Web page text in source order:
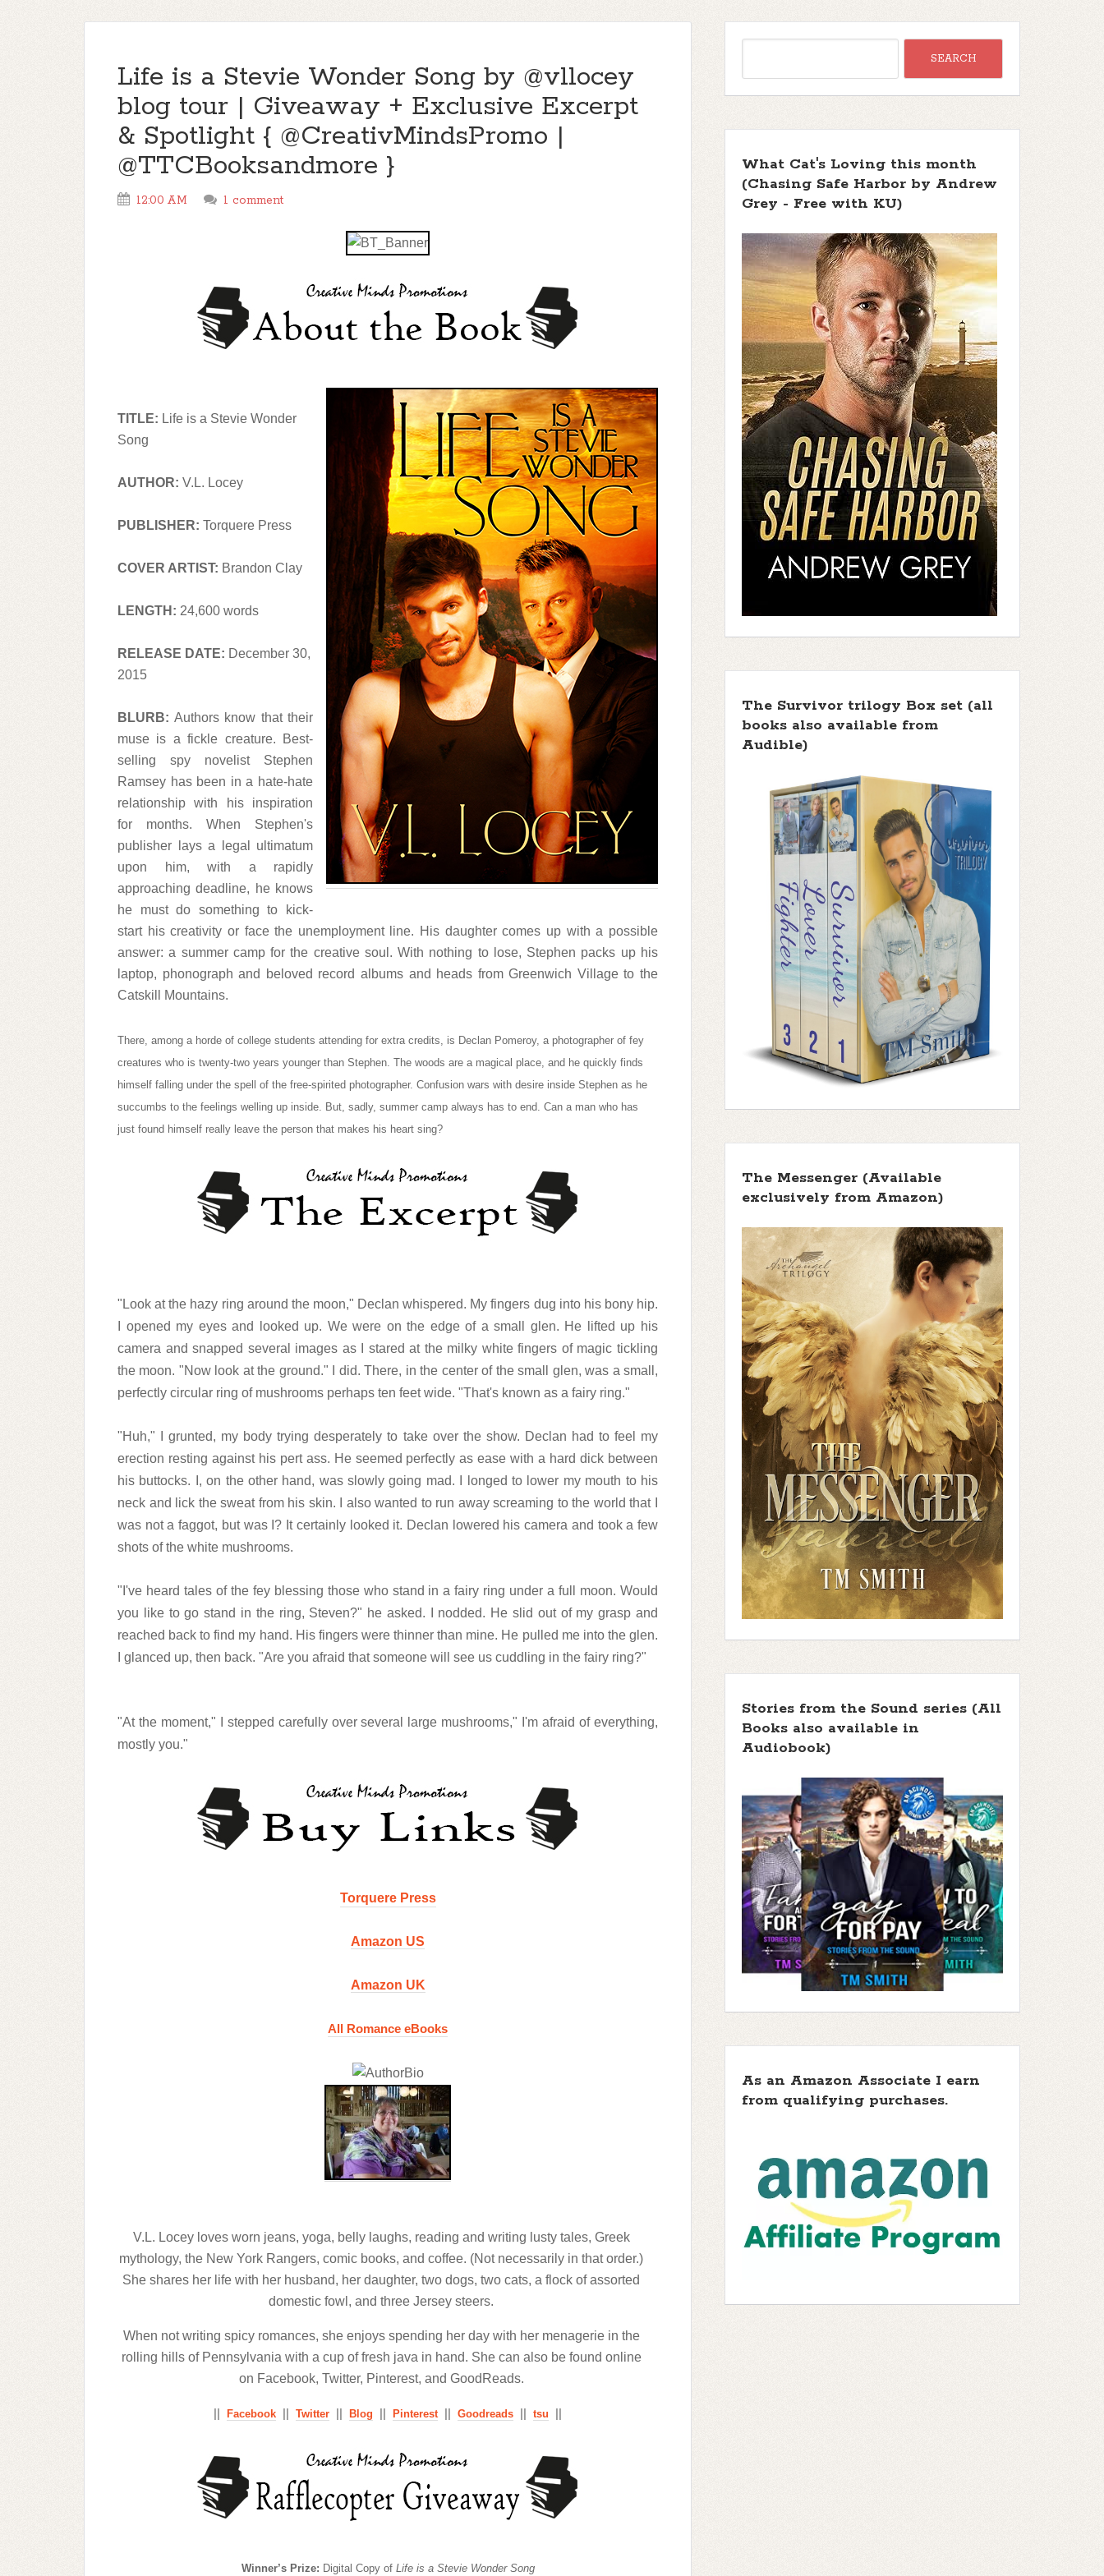
Life is a Stevie Wonder Song by @vllocey
blog tour | Giveaway + Exclusive Excerpt
& Spotlight { @CreativMindsPromo |
@TTCBooksandmore }
12:00 AM 1 comment
TITLE: Life is a Stevie Wonder
Song
AUTHOR: V.L. Locey
PUBLISHER: Torquere Press
COVER ARTIST: Brandon Clay
LENGTH: 24,600 words
RELEASE DATE: December 30,
2015
BLURB: Authors know that their
muse is a fickle creature. Best-
selling spy novelist Stephen
Ramsey has been in a hate-hate
relationship with his inspiration
for months. When Stephen's
publisher lays a legal ultimatum
upon him, with a rapidly
approaching deadline, he knows
he must do something to kick-
start his creativity or face the unemployment line. His daughter comes up with a possible
answer: a summer camp for the creative soul. With nothing to lose, Stephen packs up his
laptop, phonograph and beloved record albums and heads from Greenwich Village to the
Catskill Mountains.
There, among a horde of college students attending for extra credits, is Declan Pomeroy, a photographer of fey
creatures who is twenty-two years younger than Stephen. The woods are a magical place, and he quickly finds
himself falling under the spell of the free-spirited photographer. Confusion wars with desire inside Stephen as he
succumbs to the feelings welling up inside. But, sadly, summer camp always has to end. Can a man who has
just found himself really leave the person that makes his heart sing?
"Look at the hazy ring around the moon," Declan whispered. My fingers dug into his bony hip.
I opened my eyes and looked up. We were on the edge of a small glen. He lifted up his
camera and snapped several images as I stared at the milky white fingers of magic tickling
the moon. "Now look at the ground." I did. There, in the center of the small glen, was a small,
perfectly circular ring of mushrooms perhaps ten feet wide. "That's known as a fairy ring."
"Huh," I grunted, my body trying desperately to take over the show. Declan had to feel my
erection resting against his pert ass. He seemed perfectly as ease with a hard dick between
his buttocks. I, on the other hand, was slowly going mad. I longed to lower my mouth to his
neck and lick the sweat from his skin. I also wanted to run away screaming to the world that I
was not a faggot, but was I? It certainly looked it. Declan lowered his camera and took a few
shots of the white mushrooms.
"I've heard tales of the fey blessing those who stand in a fairy ring under a full moon. Would
you like to go stand in the ring, Steven?" he asked. I nodded. He slid out of my grasp and
reached back to find my hand. His fingers were thinner than mine. He pulled me into the glen.
I glanced up, then back. "Are you afraid that someone will see us cuddling in the fairy ring?"
"At the moment," I stepped carefully over several large mushrooms," I'm afraid of everything,
mostly you."
Torquere Press
Amazon US
Amazon UK
All Romance eBooks
V.L. Locey loves worn jeans, yoga, belly laughs, reading and writing lusty tales, Greek
mythology, the New York Rangers, comic books, and coffee. (Not necessarily in that order.)
She shares her life with her husband, her daughter, two dogs, two cats, a flock of assorted
domestic fowl, and three Jersey steers.
When not writing spicy romances, she enjoys spending her day with her menagerie in the
rolling hills of Pennsylvania with a cup of fresh java in hand. She can also be found online
on Facebook, Twitter, Pinterest, and GoodReads.
Facebook Twitter Blog Pinterest Goodreads tsu
Winner’s Prize: Digital Copy of Life is a Stevie Wonder Song
What Cat's Loving this month
(Chasing Safe Harbor by Andrew
Grey - Free with KU)
The Survivor trilogy Box set (all
books also available from
Audible)
The Messenger (Available
exclusively from Amazon)
Stories from the Sound series (All
Books also available in
Audiobook)
As an Amazon Associate I earn
from qualifying purchases.